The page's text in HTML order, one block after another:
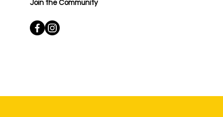
Join the Community